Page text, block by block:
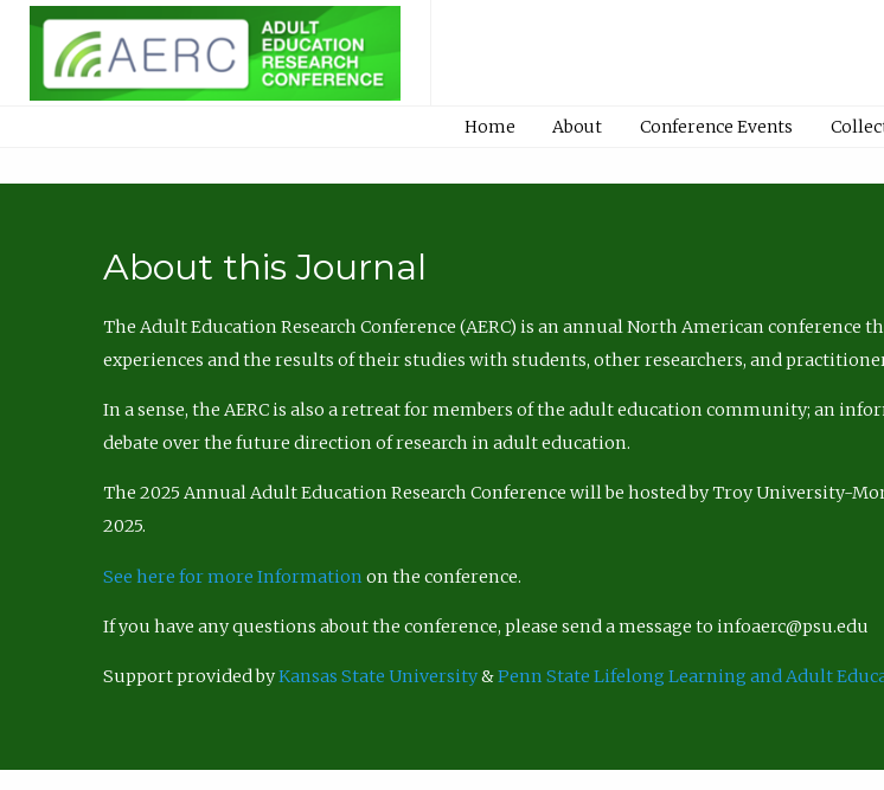
Home About Conference Events
About this Journal
The Adult Education Research Conference (AERC) is an annual North American
experiences and the results of their studies with students, other researchers, and
In a sense, the AERC is also a retreat for members of the adult education community; an
debate over the future direction of research in adult education.
The 2025 Annual Adult Education Research Conference will be hosted by Troy University-
2025.
See here for more Information on the conference.
If you have any questions about the conference, please send a message to infoaerc@psu.edu
Support provided byKansas State University&Penn State Lifelong Learning and Adult